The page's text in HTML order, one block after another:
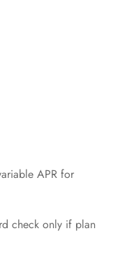
APR for
check only if plan